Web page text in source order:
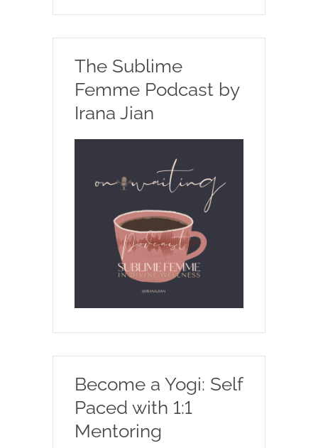
The Sublime
Femme Podcast by
Irana Jian
Become a Yogi: Self
Paced with 1:1
Mentoring